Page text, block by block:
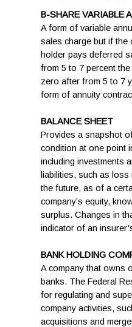
B-SHARE VARIABLE
A form of variable
sales charge but if the
holder pays deferred
from 5 to 7 percent
zero after from 5 to 7
form of annuity
BALANCE SHEET
Provides a snapshot
condition at one point
including investments
liabilities, such as
the future, as of a
company’s equity,
surplus. Changes in
indicator of an
BANK HOLDING
A company that owns
banks. The Federal
for regulating and
company activities,
acquisitions and